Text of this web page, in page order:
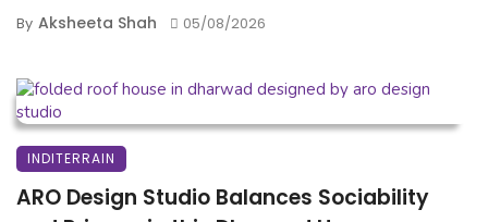
By Aksheeta Shah 05/08/2026
INDITERRAIN
ARO Design Studio Balances Sociability